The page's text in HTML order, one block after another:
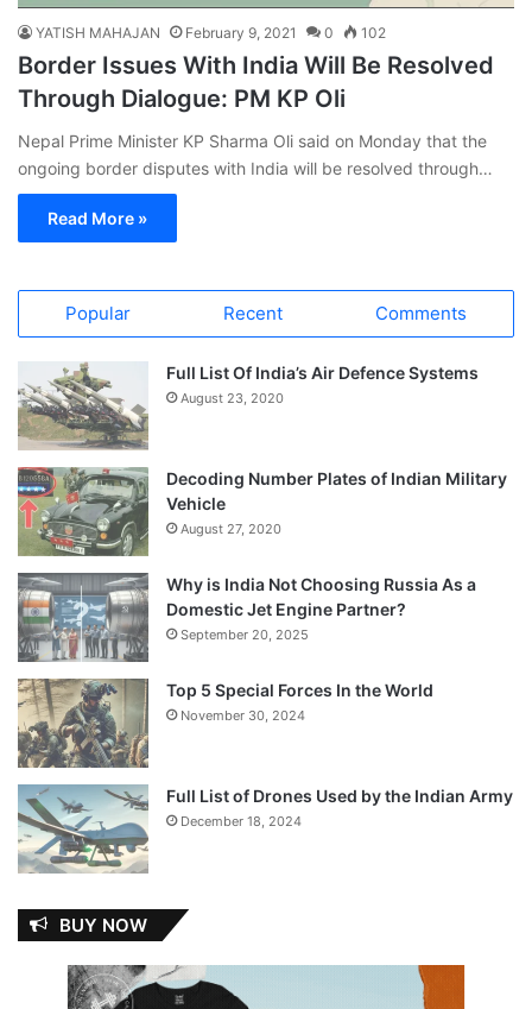
YATISH MAHAJAN February 9, 2021 0 102
Border Issues With India Will Be Resolved
Through Dialogue: PM KP Oli
Nepal Prime Minister KP Sharma Oli said on Monday that the
ongoing border disputes with India will be resolved through…
Read More »
Popular Recent Comments
Full List Of India’s Air Defence Systems
August 23, 2020
Decoding Number Plates of Indian Military
Vehicle
August 27, 2020
Why is India Not Choosing Russia As a
Domestic Jet Engine Partner?
September 20, 2025
Top 5 Special Forces In the World
November 30, 2024
Full List of Drones Used by the Indian Army
December 18, 2024
BUY NOW